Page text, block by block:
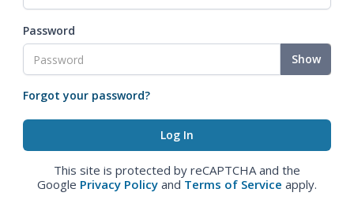
Password
Show
Forgot your password?
This site is protected by reCAPTCHA and the
Google Privacy Policy and Terms of Service apply.